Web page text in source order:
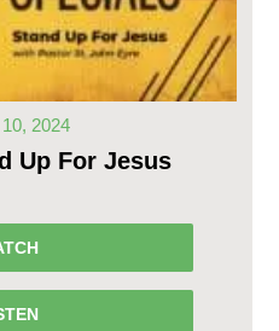
2024
Up For Jesus